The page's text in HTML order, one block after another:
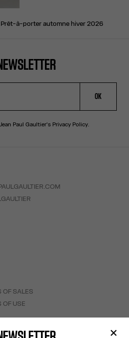
prêt-à-porter automne hiver 2026
OK
Paul Gaultier's Privacy Policy.
OF SALES
OF USE